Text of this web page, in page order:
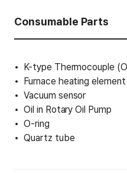
Consumable Parts
K-type Thermocouple
Furnace heating
Vacuum sensor
Oil in Rotary Oil Pump
O-ring
Quartz tube